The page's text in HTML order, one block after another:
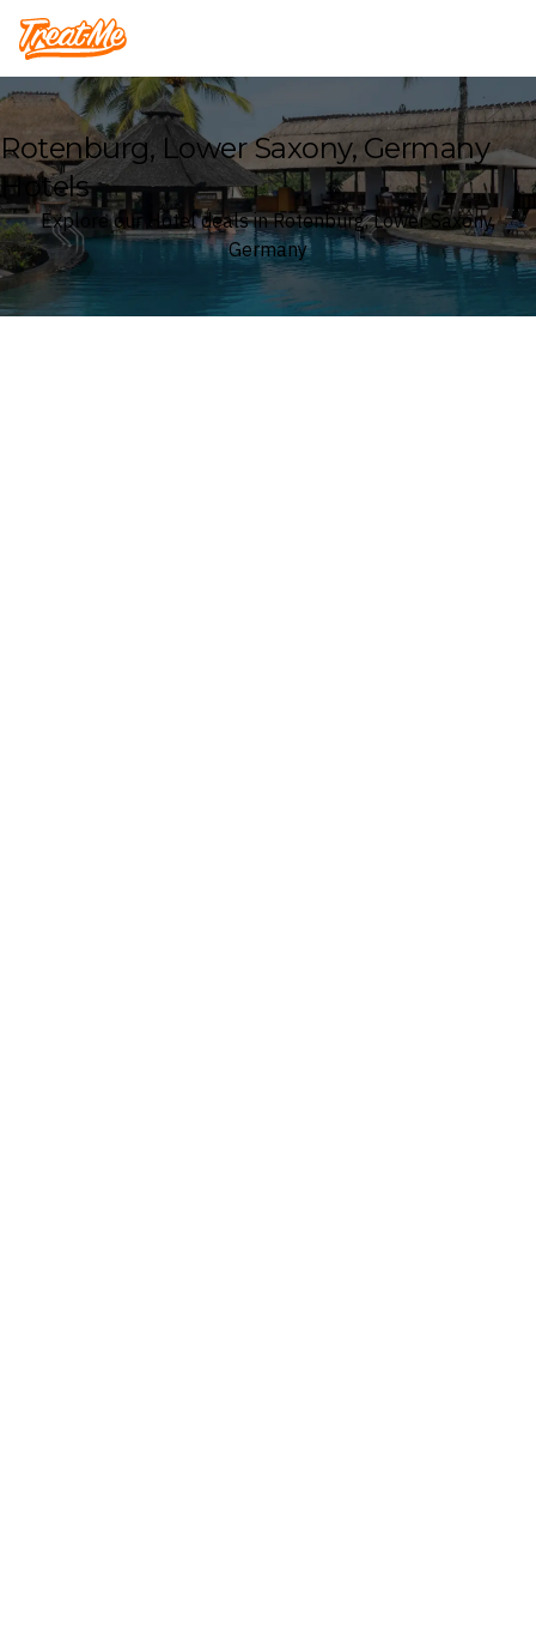
Treatme
Rotenburg, Lower Saxony, Germany
Hotels
Explore our Hotel deals in Rotenburg, Lower Saxony,
Germany